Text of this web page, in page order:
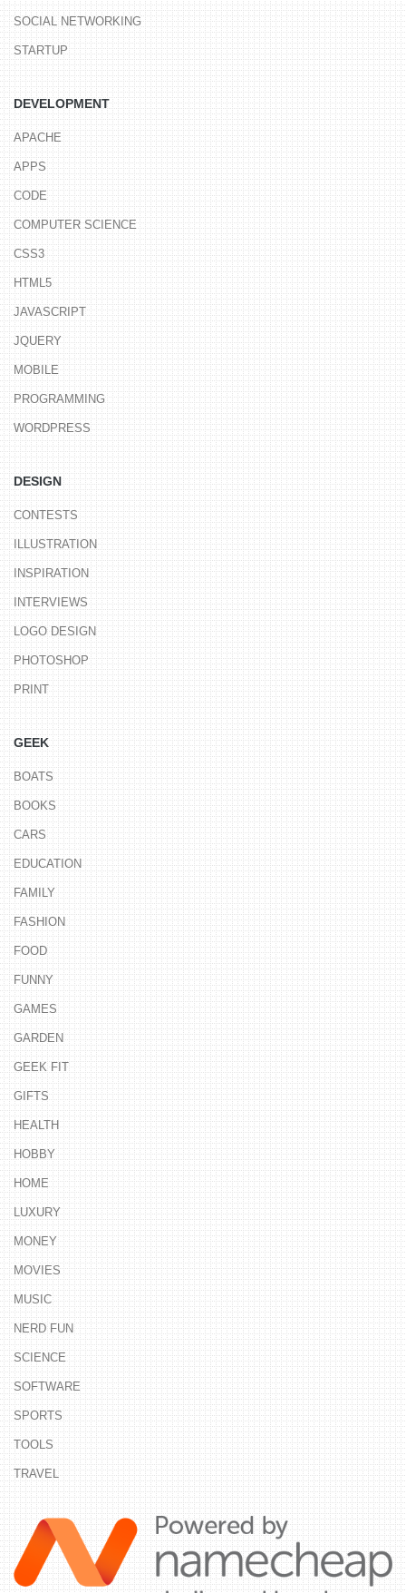
SOCIAL NETWORKING
STARTUP
DEVELOPMENT
APACHE
APPS
CODE
COMPUTER SCIENCE
CSS3
HTML5
JAVASCRIPT
JQUERY
MOBILE
PROGRAMMING
WORDPRESS
DESIGN
CONTESTS
ILLUSTRATION
INSPIRATION
INTERVIEWS
LOGO DESIGN
PHOTOSHOP
PRINT
GEEK
BOATS
BOOKS
CARS
EDUCATION
FAMILY
FASHION
FOOD
FUNNY
GAMES
GARDEN
GEEK FIT
GIFTS
HEALTH
HOBBY
HOME
LUXURY
MONEY
MOVIES
MUSIC
NERD FUN
SCIENCE
SOFTWARE
SPORTS
TOOLS
TRAVEL